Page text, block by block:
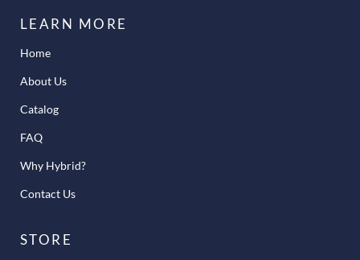
LEARN MORE
Home
About Us
Catalog
FAQ
Why Hybrid?
Contact Us
STORE